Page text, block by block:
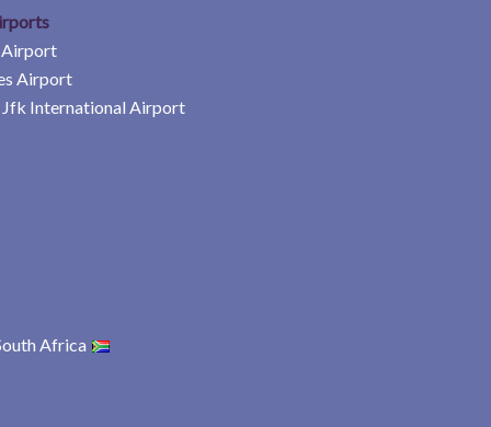
Airport
Airport
International Airport
Africa